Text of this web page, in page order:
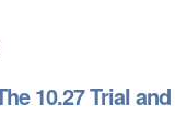
10.27 Trial and